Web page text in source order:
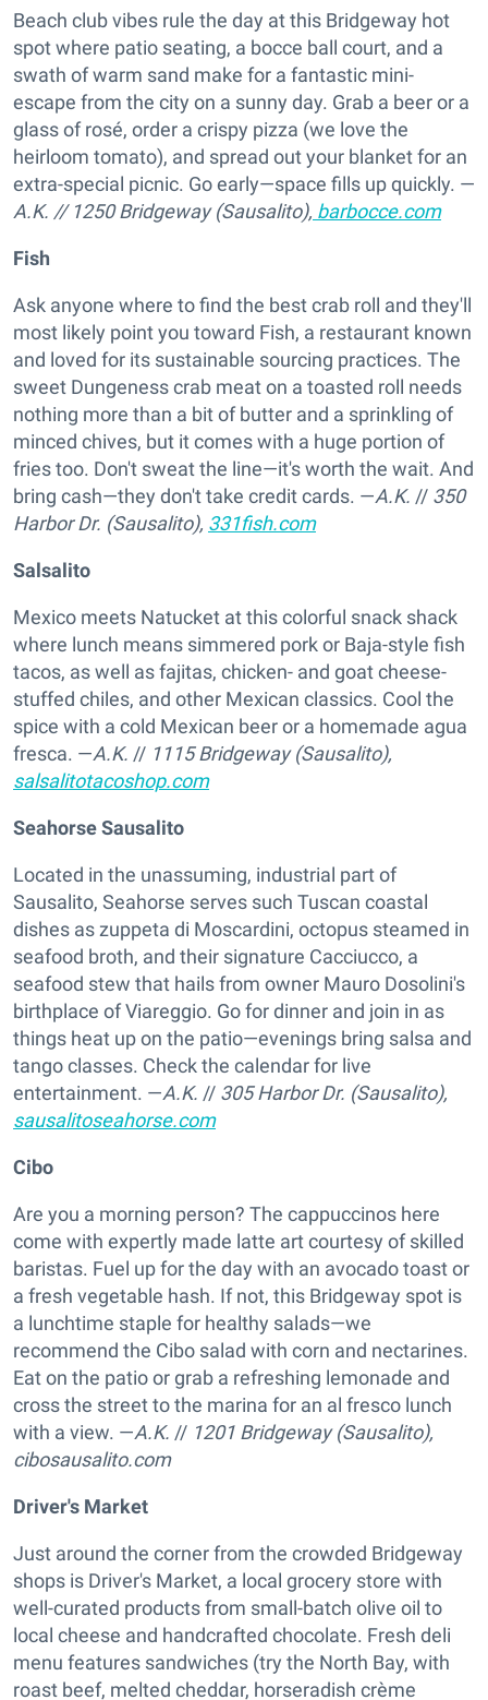
Beach club vibes rule the day at this Bridgeway hot
spot where patio seating, a bocce ball court, and a
swath of warm sand make for a fantastic mini-
escape from the city on a sunny day. Grab a beer or a
glass of rosé, order a crispy pizza (we love the
heirloom tomato), and spread out your blanket for an
extra-special picnic. Go early—space fills up quickly. —
A.K. // 1250 Bridgeway (Sausalito), barbocce.com
Fish
Ask anyone where to find the best crab roll and they'll
most likely point you toward Fish, a restaurant known
and loved for its sustainable sourcing practices. The
sweet Dungeness crab meat on a toasted roll needs
nothing more than a bit of butter and a sprinkling of
minced chives, but it comes with a huge portion of
fries too. Don't sweat the line—it's worth the wait. And
bring cash—they don't take credit cards. —A.K. // 350
Harbor Dr. (Sausalito), 331fish.com
Salsalito
Mexico meets Natucket at this colorful snack shack
where lunch means simmered pork or Baja-style fish
tacos, as well as fajitas, chicken- and goat cheese-
stuffed chiles, and other Mexican classics. Cool the
spice with a cold Mexican beer or a homemade agua
fresca. —A.K. // 1115 Bridgeway (Sausalito),
salsalitotacoshop.com
Seahorse Sausalito
Located in the unassuming, industrial part of
Sausalito, Seahorse serves such Tuscan coastal
dishes as zuppeta di Moscardini, octopus steamed in
seafood broth, and their signature Cacciucco, a
seafood stew that hails from owner Mauro Dosolini's
birthplace of Viareggio. Go for dinner and join in as
things heat up on the patio—evenings bring salsa and
tango classes. Check the calendar for live
entertainment. —A.K. // 305 Harbor Dr. (Sausalito),
sausalitoseahorse.com
Cibo
Are you a morning person? The cappuccinos here
come with expertly made latte art courtesy of skilled
baristas. Fuel up for the day with an avocado toast or
a fresh vegetable hash. If not, this Bridgeway spot is
a lunchtime staple for healthy salads—we
recommend the Cibo salad with corn and nectarines.
Eat on the patio or grab a refreshing lemonade and
cross the street to the marina for an al fresco lunch
with a view. —A.K. // 1201 Bridgeway (Sausalito),
cibosausalito.com
Driver's Market
Just around the corner from the crowded Bridgeway
shops is Driver's Market, a local grocery store with
well-curated products from small-batch olive oil to
local cheese and handcrafted chocolate. Fresh deli
menu features sandwiches (try the North Bay, with
roast beef, melted cheddar, horseradish crème